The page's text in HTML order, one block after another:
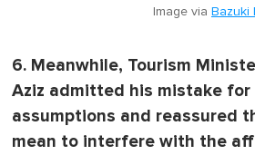
Image via Bazuki
6. Meanwhile, Tourism
Aziz admitted his mistake for
assumptions and reassured
mean to interfere with the